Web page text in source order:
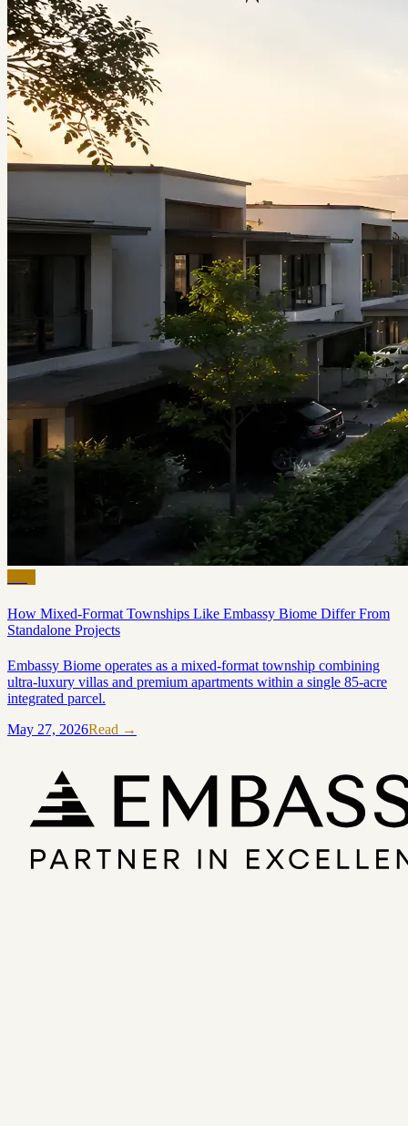
How Mixed-Format Townships Like Embassy Biome Differ From
Standalone Projects
Embassy Biome operates as a mixed-format township combining
ultra-luxury villas and premium apartments within a single 85-acre
integrated parcel.
May 27, 2026Read →